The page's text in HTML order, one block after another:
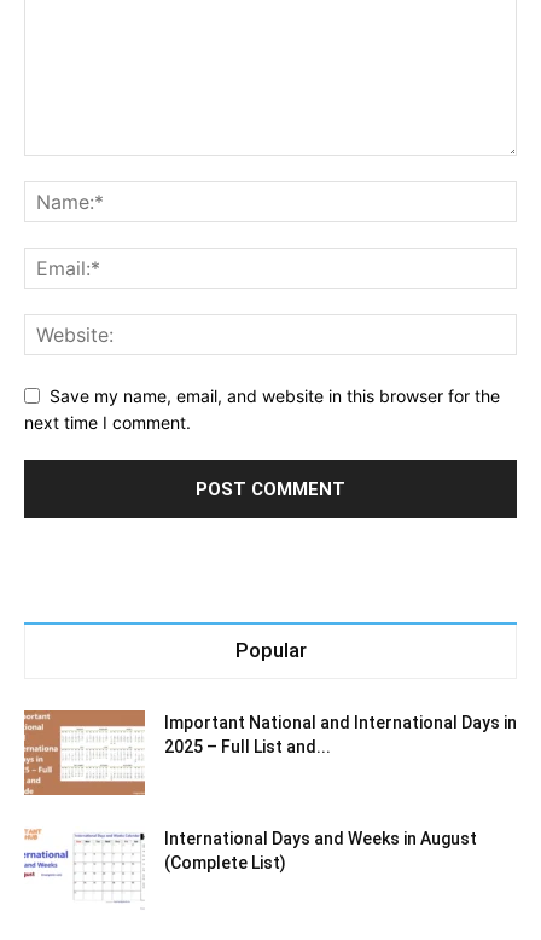
Save my name, email, and website in this browser for the
next time I comment.
Popular
Important National and International Days in
2025 – Full List and...
International Days and Weeks in August
(Complete List)